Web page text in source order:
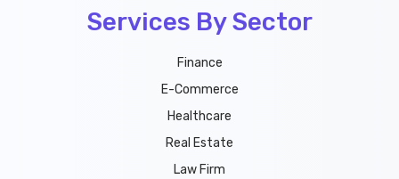
Services By Sector
Finance
E-Commerce
Healthcare
Real Estate
Law Firm